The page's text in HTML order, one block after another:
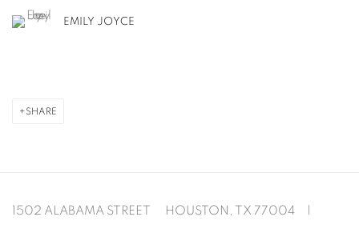
EMILY JOYCE
SHARE
1502 ALABAMA STREET HOUSTON, TX 77004 |